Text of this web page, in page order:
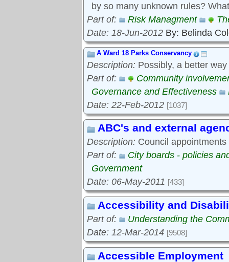
by so many unknown rules?
Part of:
Risk Managment
Date: 18-Jun-2012 By: Belinda
A Ward 18 Parks Conservancy
Description: Possibly, a better
Part of:
Community
Governance and Effectiveness
Date: 22-Feb-2012 [1037]
ABC's and external
Description: Council
Part of:
City boards - policies
Government
Date: 06-May-2011 [433]
Accessibility and
Part of:
Understanding the
Date: 12-Mar-2014 [9508]
Accessible Employment